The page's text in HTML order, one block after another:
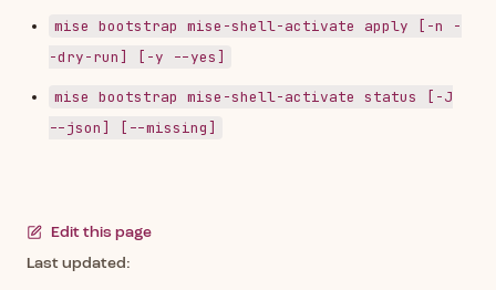
mise bootstrap mise-shell-activate apply [-n -
-dry-run] [-y --yes]
mise bootstrap mise-shell-activate status [-J
--json] [--missing]
Edit this page
Last updated: